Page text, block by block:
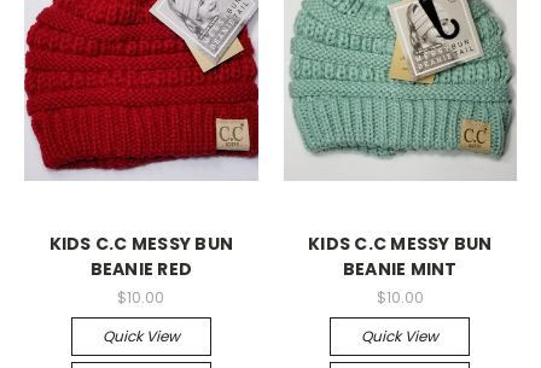
KIDS C.C MESSY BUN
BEANIE RED
$10.00
Quick View
KIDS C.C MESSY BUN
BEANIE MINT
$10.00
Quick View